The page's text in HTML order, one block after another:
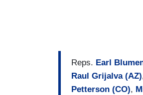
Reps. Earl
Raul Grijalva (AZ)
Petterson (CO),